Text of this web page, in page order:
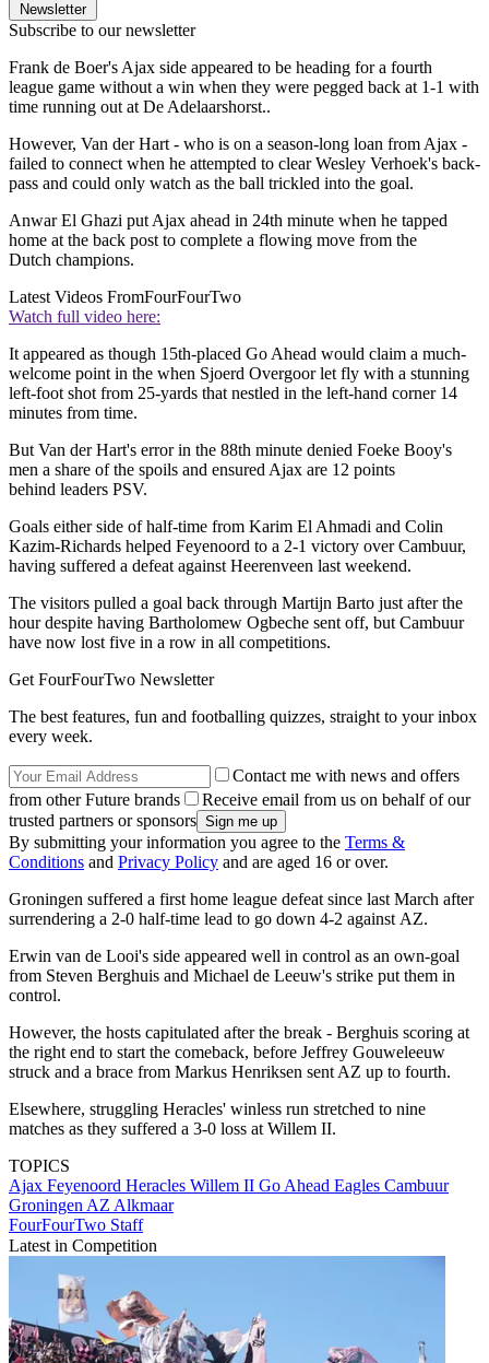
Newsletter
Subscribe to our newsletter
Frank de Boer's Ajax side appeared to be heading for a fourth
league game without a win when they were pegged back at 1-1 with
time running out at De Adelaarshorst..
However, Van der Hart - who is on a season-long loan from Ajax -
failed to connect when he attempted to clear Wesley Verhoek's back-
pass and could only watch as the ball trickled into the goal.
Anwar El Ghazi put Ajax ahead in 24th minute when he tapped
home at the back post to complete a flowing move from the
Dutch champions.
Latest Videos FromFourFourTwo
Watch full video here:
It appeared as though 15th-placed Go Ahead would claim a much-
welcome point in the when Sjoerd Overgoor let fly with a stunning
left-foot shot from 25-yards that nestled in the left-hand corner 14
minutes from time.
But Van der Hart's error in the 88th minute denied Foeke Booy's
men a share of the spoils and ensured Ajax are 12 points
behind leaders PSV.
Goals either side of half-time from Karim El Ahmadi and Colin
Kazim-Richards helped Feyenoord to a 2-1 victory over Cambuur,
having suffered a defeat against Heerenveen last weekend.
The visitors pulled a goal back through Martijn Barto just after the
hour despite having Bartholomew Ogbeche sent off, but Cambuur
have now lost five in a row in all competitions.
Get FourFourTwo Newsletter
The best features, fun and footballing quizzes, straight to your inbox
every week.
Contact me with news and offers
from other Future brands
Receive email from us on behalf of our
trusted partners or sponsors
By submitting your information you agree to the Terms &
Conditions and Privacy Policy and are aged 16 or over.
Groningen suffered a first home league defeat since last March after
surrendering a 2-0 half-time lead to go down 4-2 against AZ.
Erwin van de Looi's side appeared well in control as an own-goal
from Steven Berghuis and Michael de Leeuw's strike put them in
control.
However, the hosts capitulated after the break - Berghuis scoring at
the right end to start the comeback, before Jeffrey Gouweleeuw
struck and a brace from Markus Henriksen sent AZ up to fourth.
Elsewhere, struggling Heracles' winless run stretched to nine
matches as they suffered a 3-0 loss at Willem II.
TOPICS
Ajax Feyenoord Heracles Willem II Go Ahead Eagles Cambuur
Groningen AZ Alkmaar
FourFourTwo Staff
Latest in Competition